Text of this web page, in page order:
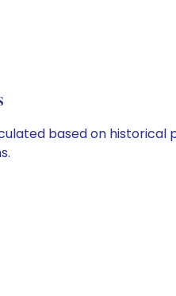
based on historical